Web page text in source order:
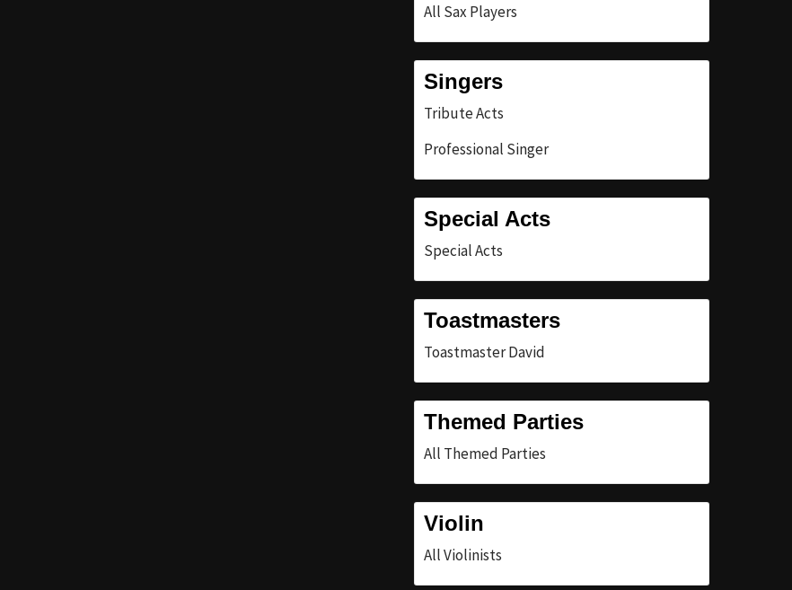
All Sax Players
Singers
Tribute Acts
Professional Singer
Special Acts
Special Acts
Toastmasters
Toastmaster David
Themed Parties
All Themed Parties
Violin
All Violinists